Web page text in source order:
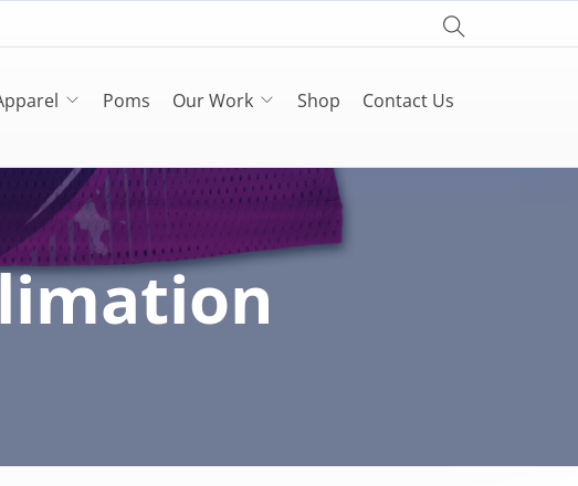
Poms Our Work Shop Contact Us